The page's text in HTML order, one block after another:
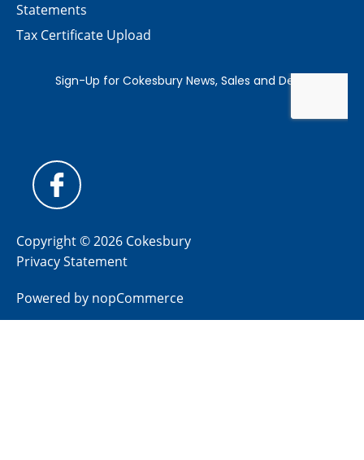
Statements
Tax Certificate Upload
Copyright © 2026 Cokesbury
Privacy Statement
Powered by nopCommerce